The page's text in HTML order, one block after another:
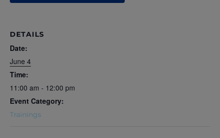
DETAILS
Date:
June 4
Time:
11:00 am - 12:00 pm
Event Category:
Trainings